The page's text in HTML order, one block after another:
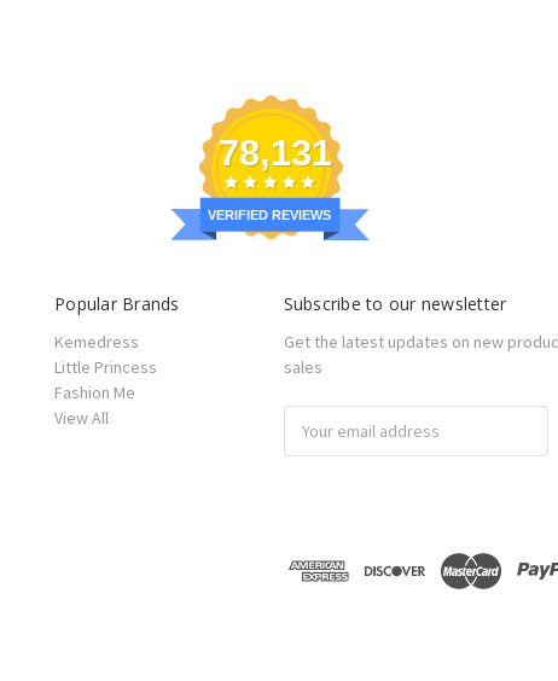
78,131
VERIFIED REVIEWS
Popular Brands
Kemedress
Little Princess
Fashion Me
View All
Subscribe to our newsletter
Get the latest updates on new
sales
Address